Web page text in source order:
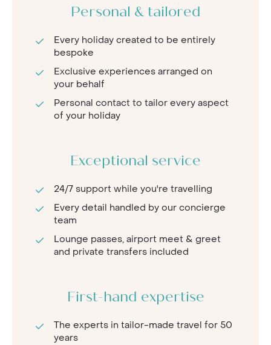
Personal & tailored
Every holiday created to be entirely
bespoke
Exclusive experiences arranged on
your behalf
Personal contact to tailor every aspect
of your holiday
Exceptional service
24/7 support while you're travelling
Every detail handled by our concierge
team
Lounge passes, airport meet & greet
and private transfers included
First-hand expertise
The experts in tailor-made travel for 50
years